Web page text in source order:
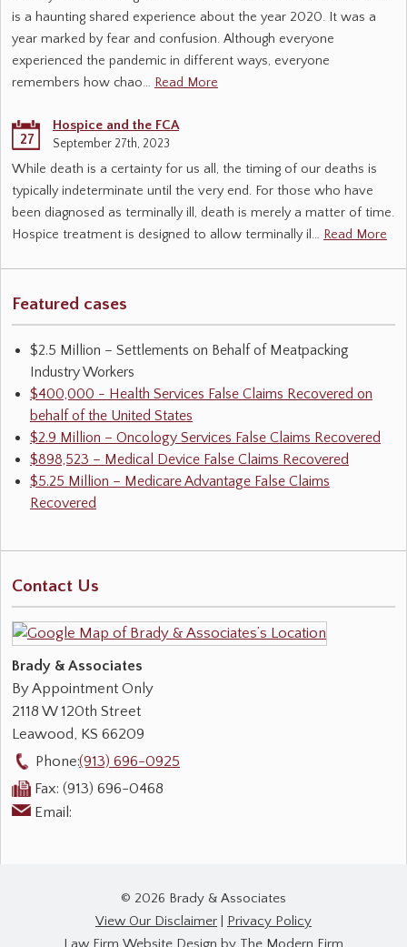
is a haunting shared experience about the year 2020. It was a
year marked by fear and confusion. Although everyone
experienced the pandemic in different ways, everyone
remembers how chao… Read More
27
Hospice and the FCA
September 27th, 2023
While death is a certainty for us all, the timing of our deaths is
typically indeterminate until the very end. For those who have
been diagnosed as terminally ill, death is merely a matter of time.
Hospice treatment is designed to allow terminally il… Read More
Featured cases
$2.5 Million – Settlements on Behalf of Meatpacking
Industry Workers
$400,000 - Health Services False Claims Recovered on
behalf of the United States
$2.9 Million – Oncology Services False Claims Recovered
$898,523 – Medical Device False Claims Recovered
$5.25 Million – Medicare Advantage False Claims
Recovered
Contact Us
Brady & Associates
By Appointment Only
2118 W 120th Street
Leawood, KS 66209
Phone:(913) 696-0925
Fax: (913) 696-0468
Email:
© 2026 Brady & Associates
View Our Disclaimer
Privacy Policy
Law Firm Website Design by The Modern Firm